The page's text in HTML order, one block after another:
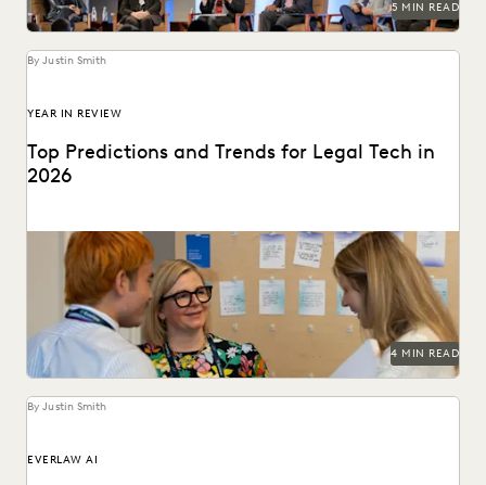
5 MIN READ
By Justin Smith
YEAR IN REVIEW
Top Predictions and Trends for Legal Tech in
2026
Predictions for 2026 from thought leaders in the legal
industry.
4 MIN READ
By Justin Smith
EVERLAW AI